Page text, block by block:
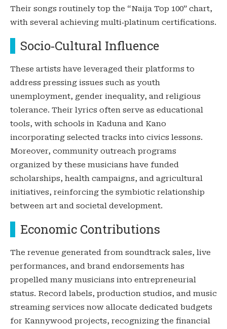
Their songs routinely top the “Naija Top 100” chart,
with several achieving multi‑platinum certifications.
Socio‑Cultural Influence
These artists have leveraged their platforms to
address pressing issues such as youth
unemployment, gender inequality, and religious
tolerance. Their lyrics often serve as educational
tools, with schools in Kaduna and Kano
incorporating selected tracks into civics lessons.
Moreover, community outreach programs
organized by these musicians have funded
scholarships, health campaigns, and agricultural
initiatives, reinforcing the symbiotic relationship
between art and societal development.
Economic Contributions
The revenue generated from soundtrack sales, live
performances, and brand endorsements has
propelled many musicians into entrepreneurial
status. Record labels, production studios, and music
streaming services now allocate dedicated budgets
for Kannywood projects, recognizing the financial